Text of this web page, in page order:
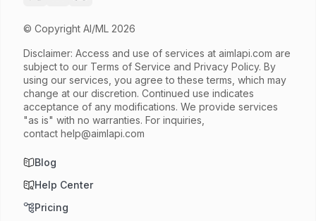
© Copyright AI/ML 2026
Disclaimer: Access and use of services at aimlapi.com are
subject to our Terms of Service and Privacy Policy. By
using our services, you agree to these terms, which may
change at our discretion. Continued use indicates
acceptance of any modifications. We provide services
"as is" with no warranties. For inquiries,
contact help@aimlapi.com
Blog
Help Center
Pricing